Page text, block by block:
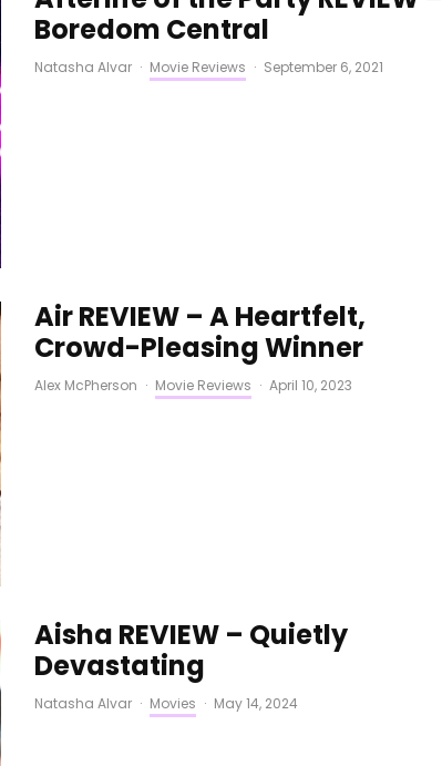
Boredom Central
Natasha Alvar · Movie Reviews · September 6, 2021
Air REVIEW – A Heartfelt,
Crowd-Pleasing Winner
Alex McPherson · Movie Reviews · April 10, 2023
Aisha REVIEW – Quietly
Devastating
Natasha Alvar · Movies · May 14, 2024